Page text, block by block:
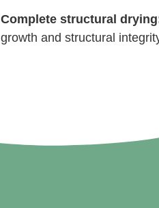
Complete structural
growth and structural